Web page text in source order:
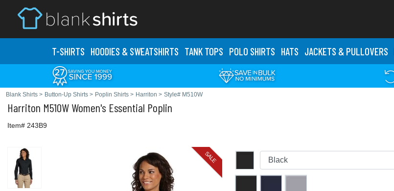
T-SHIRTS HOODIES & SWEATSHIRTS TANK TOPS POLO SHIRTS HATS JACKETS & PULLOVERS
Blank Shirts > Button-Up Shirts > Poplin Shirts > Harriton > Style# M510W
Harriton M510W Women's Essential Poplin
Item# 243B9
SALE